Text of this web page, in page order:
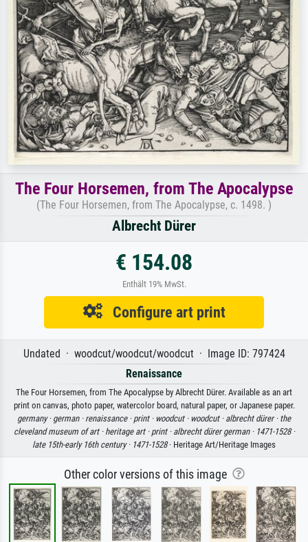
The Four Horsemen, from The Apocalypse
(The Four Horsemen, from The Apocalypse, c. 1498. )
Albrecht Dürer
€ 154.08
Enthält 19% MwSt.
Configure art print
Undated · woodcut/woodcut/woodcut · Image ID: 797424
Renaissance
The Four Horsemen, from The Apocalypse by Albrecht Dürer. Available as an art
print on canvas, photo paper, watercolor board, natural paper, or Japanese paper.
germany · german · renaissance · print · woodcut · woodcut · albrecht dürer · the
cleveland museum of art · heritage art · print · albrecht dürer german · 1471-1528 ·
late 15th-early 16th century · 1471-1528· Heritage Art/Heritage Images
Other color versions of this image